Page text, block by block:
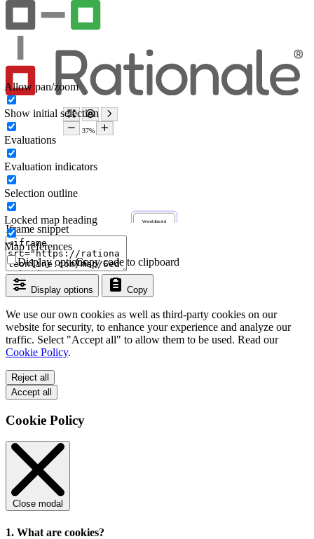
Iframe snippet
Display options Copy
Copy code to clipboard
Display options
Allow pan/zoom
Show initial selection
Evaluations
Evaluation indicators
Selection outline
Locked map heading
Map references
We use our own cookies as well as third-party cookies on our
website for security, to enhance your experience and analyze our
traffic. Select "Accept all" to allow them to be used. Read our
Cookie Policy.
Reject all
Accept all
Cookie Policy
Close modal
1. What are cookies?